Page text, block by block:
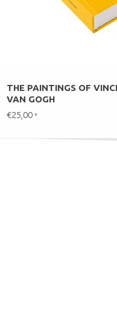
THE PAINTINGS OF
VAN GOGH
€25,00 *